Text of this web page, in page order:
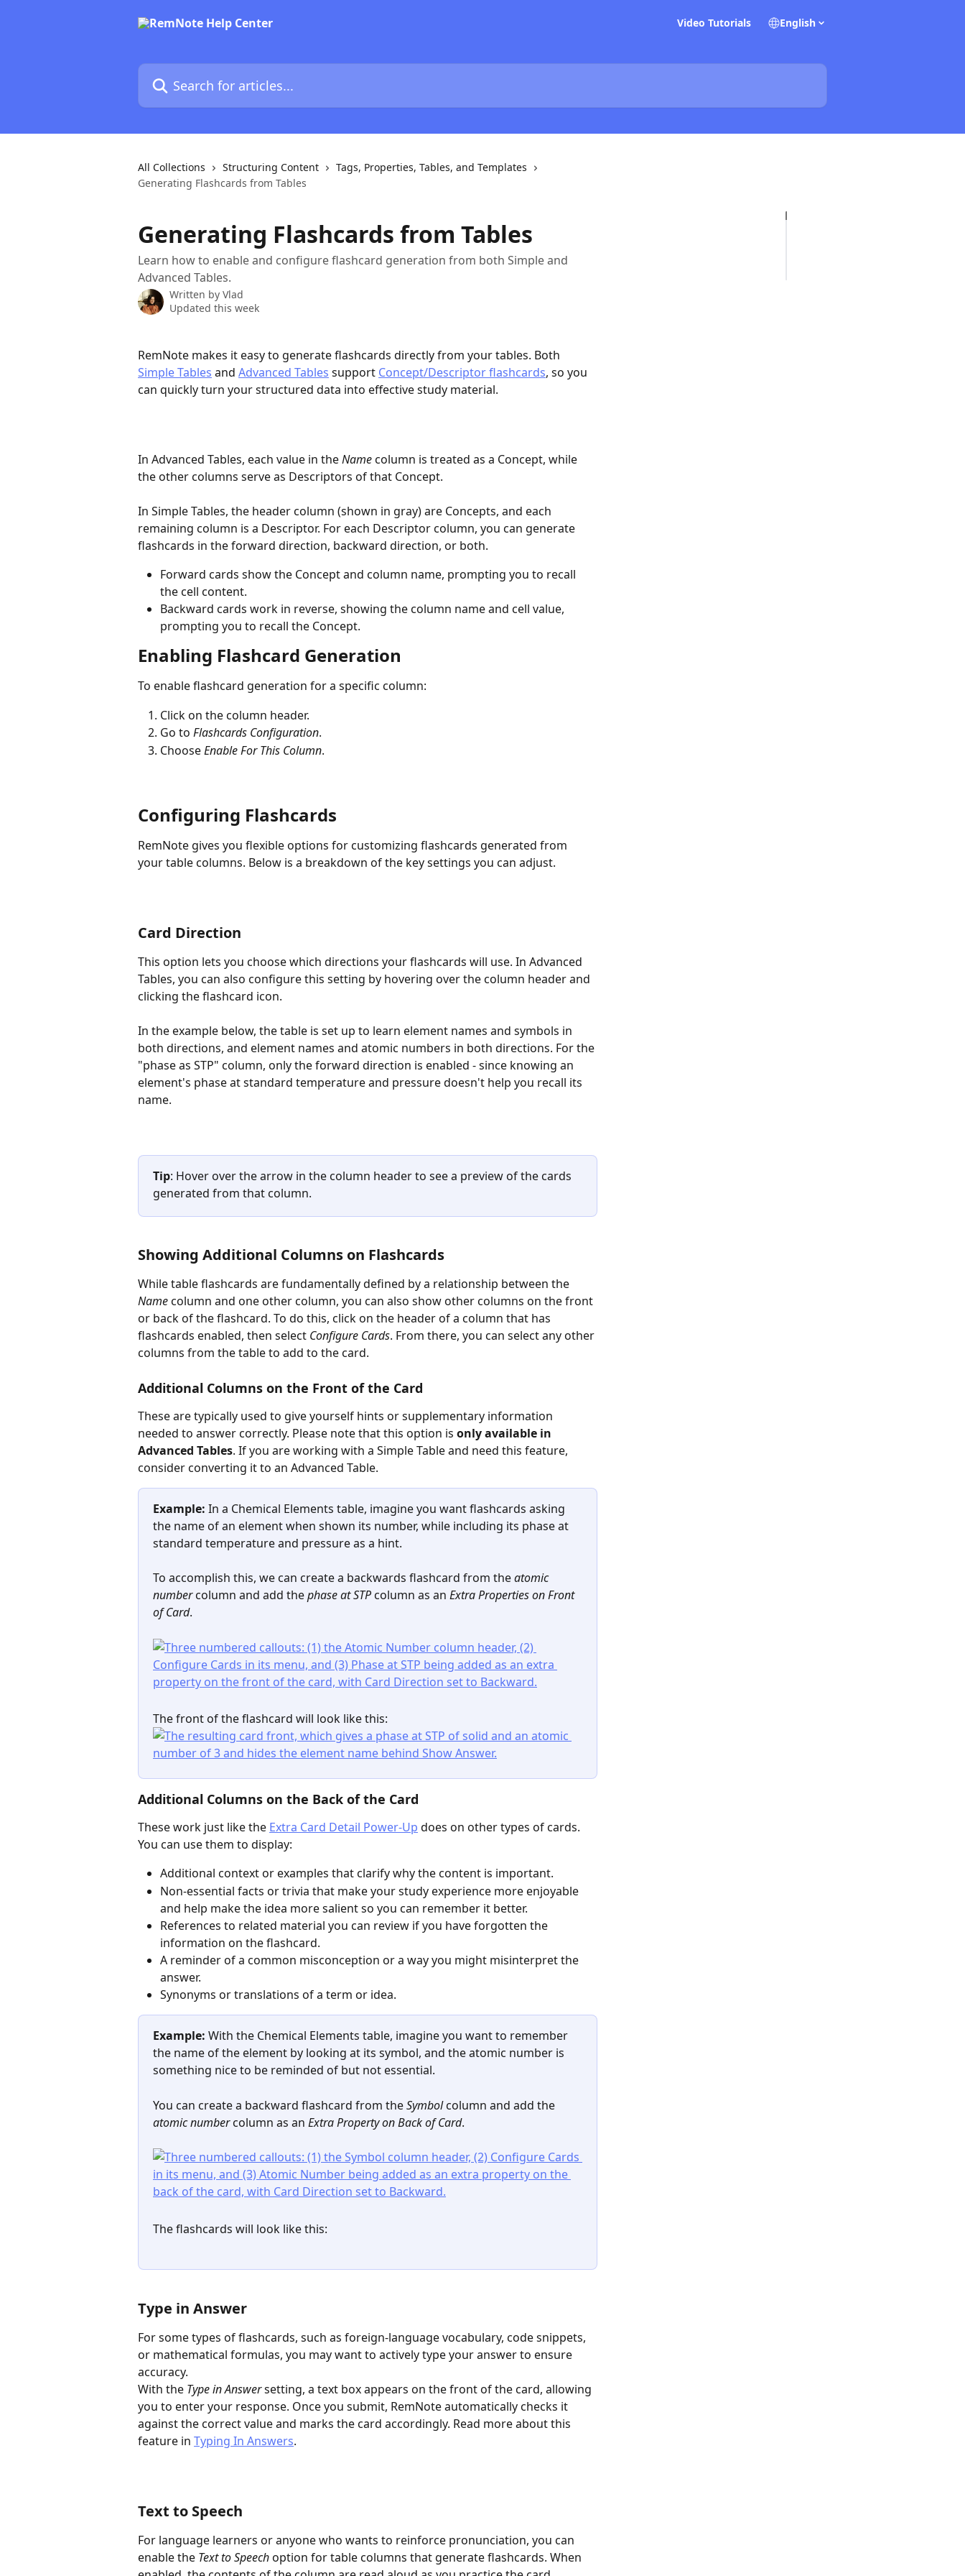
Video Tutorials English
Search for articles...
All Collections Structuring Content
Tags, Properties, Tables, and Templates
Generating Flashcards from Tables
Generating Flashcards from Tables
Learn how to enable and configure flashcard generation from both Simple and
Advanced Tables.
Written by Vlad
Updated this week
RemNote makes it easy to generate flashcards directly from your tables. Both
Simple Tables and Advanced Tables support Concept/Descriptor flashcards, so you
can quickly turn your structured data into effective study material.
In Advanced Tables, each value in the Name column is treated as a Concept, while
the other columns serve as Descriptors of that Concept.
In Simple Tables, the header column (shown in gray) are Concepts, and each
remaining column is a Descriptor. For each Descriptor column, you can generate
flashcards in the forward direction, backward direction, or both.
Forward cards show the Concept and column name, prompting you to recall
the cell content.
Backward cards work in reverse, showing the column name and cell value,
prompting you to recall the Concept.
Enabling Flashcard Generation
To enable flashcard generation for a specific column:
Click on the column header.
Go to Flashcards Configuration.
Choose Enable For This Column.
Configuring Flashcards
RemNote gives you flexible options for customizing flashcards generated from
your table columns. Below is a breakdown of the key settings you can adjust.
Card Direction
This option lets you choose which directions your flashcards will use. In Advanced
Tables, you can also configure this setting by hovering over the column header and
clicking the flashcard icon.
In the example below, the table is set up to learn element names and symbols in
both directions, and element names and atomic numbers in both directions. For the
"phase as STP" column, only the forward direction is enabled - since knowing an
element's phase at standard temperature and pressure doesn't help you recall its
name.
Tip: Hover over the arrow in the column header to see a preview of the cards
generated from that column.
Showing Additional Columns on Flashcards
While table flashcards are fundamentally defined by a relationship between the
Name column and one other column, you can also show other columns on the front
or back of the flashcard. To do this, click on the header of a column that has
flashcards enabled, then select Configure Cards. From there, you can select any other
columns from the table to add to the card.
Additional Columns on the Front of the Card
These are typically used to give yourself hints or supplementary information
needed to answer correctly. Please notethat this option is only available in
Advanced Tables. If you are working with a Simple Table and need this feature,
consider converting it to an Advanced Table.
Example: In a Chemical Elements table, imagine you want flashcards asking
the name of an element when shown its number, while including its phase at
standard temperature and pressure as a hint.
To accomplish this, we can create a backwards flashcard from the atomic
number column and add the phase at STP column as an Extra Properties on Front
of Card.
The front of the flashcard will look like this:
Additional Columns on the Back of the Card
These work just like the Extra Card Detail Power-Up does on other types of cards.
You can use them to display:
Additional context or examples that clarify why the content is important.
Non-essential facts or trivia that make your study experience more enjoyable
and help make the idea more salient so you can remember it better.
References to related material you can review if you have forgotten the
information on the flashcard.
A reminder of a common misconception or a way you might misinterpret the
answer.
Synonyms or translations of a term or idea.
Example: With the Chemical Elements table, imagine you want to remember
the name of the element by looking at its symbol, and the atomic number is
something nice to be reminded of but not essential.
You can create a backward flashcard from the Symbol column and add the
atomic number column as an Extra Property on Back of Card.
The flashcards will look like this:
Type in Answer
For some types of flashcards, such as foreign-language vocabulary, code snippets,
or mathematical formulas, you may want to actively type your answer to ensure
accuracy.
With the Type in Answer setting, a text box appears on the front of the card, allowing
you to enter your response. Once you submit, RemNote automatically checks it
against the correct value and marks the card accordingly. Read more about this
feature in Typing In Answers.
Text to Speech
For language learners or anyone who wants to reinforce pronunciation, you can
enable the Text to Speech option for table columns that generate flashcards. When